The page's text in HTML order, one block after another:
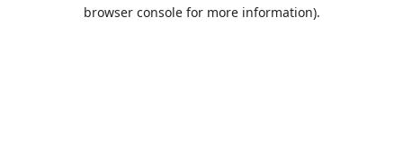
browser console for more information).